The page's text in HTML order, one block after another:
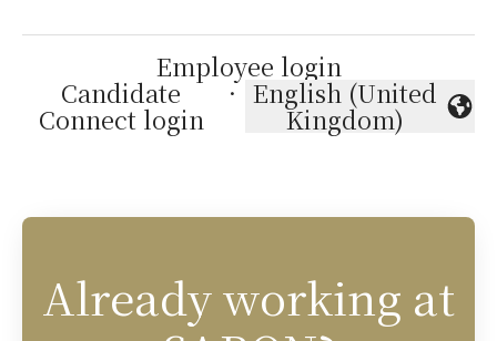
Employee login
Candidate
Connect login
·
Change language
English (United
Kingdom)
Already working at